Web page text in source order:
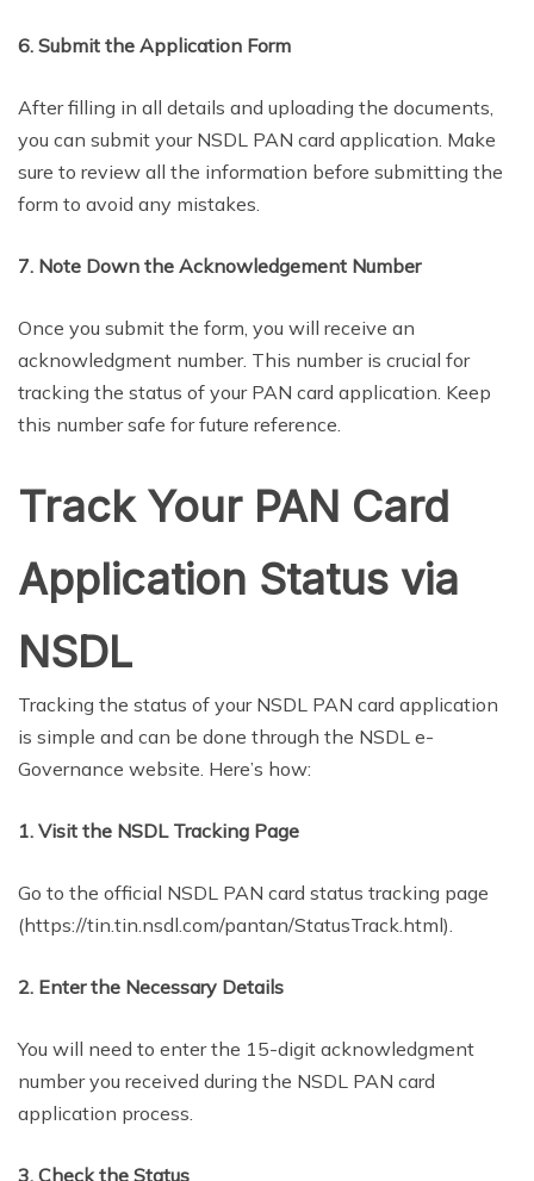
6. Submit the Application Form
After filling in all details and uploading the documents,
you can submit your NSDL PAN card application. Make
sure to review all the information before submitting the
form to avoid any mistakes.
7. Note Down the Acknowledgement Number
Once you submit the form, you will receive an
acknowledgment number. This number is crucial for
tracking the status of your PAN card application. Keep
this number safe for future reference.
Track Your PAN Card
Application Status via
NSDL
Tracking the status of your NSDL PAN card application
is simple and can be done through the NSDL e-
Governance website. Here’s how:
1. Visit the NSDL Tracking Page
Go to the official NSDL PAN card status tracking page
(https://tin.tin.nsdl.com/pantan/StatusTrack.html).
2. Enter the Necessary Details
You will need to enter the 15-digit acknowledgment
number you received during the NSDL PAN card
application process.
3. Check the Status